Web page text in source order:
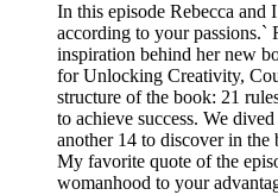
In this episode Rebecca
according to your passions.`
inspiration behind her new
for Unlocking Creativity,
structure of the book: 21
to achieve success. We
another 14 to discover in the
My favorite quote of the
womanhood to your